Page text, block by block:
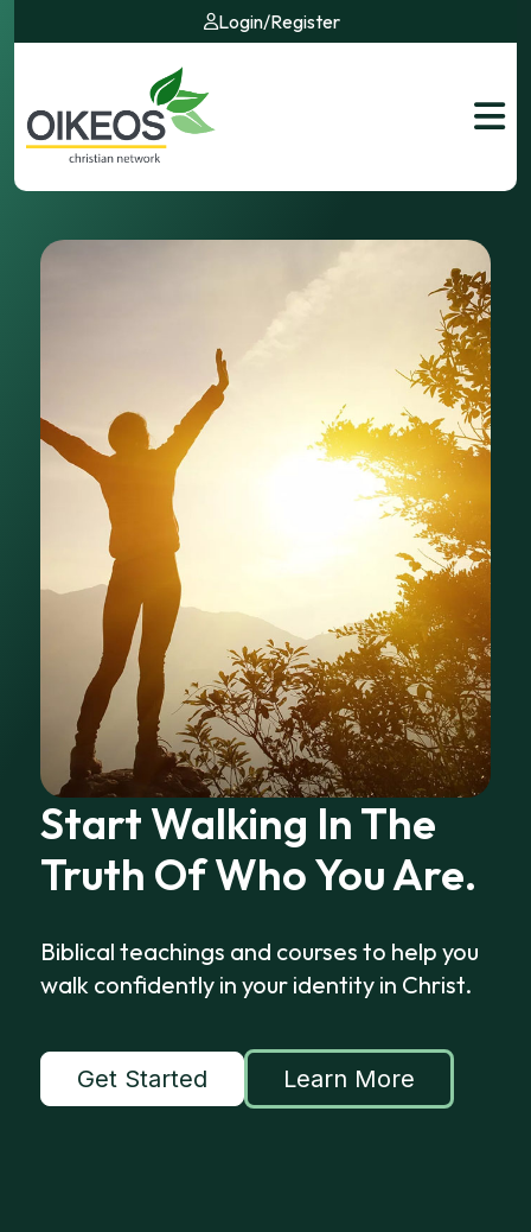
Login/Register
Start Walking In The
Truth Of Who You Are.
Biblical teachings and courses to help you
walk confidently in your identity in Christ.
Get Started Learn More